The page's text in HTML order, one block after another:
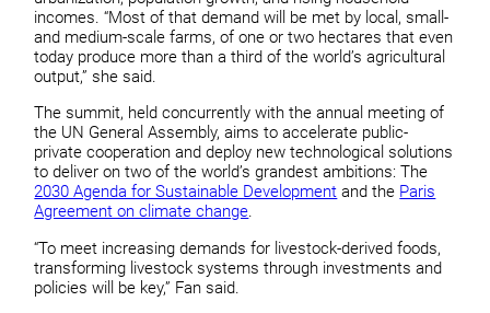
incomes. “Most of that demand will be met by local, small-
and medium-scale farms, of one or two hectares that even
today produce more than a third of the world’s agricultural
output,” she said.
The summit, held concurrently with the annual meeting of
the UN General Assembly, aims to accelerate public-
private cooperation and deploy new technological solutions
to deliver on two of the world’s grandest ambitions: The
2030 Agenda for Sustainable Development and the Paris
Agreement on climate change.
“To meet increasing demands for livestock-derived foods,
transforming livestock systems through investments and
policies will be key,” Fan said.